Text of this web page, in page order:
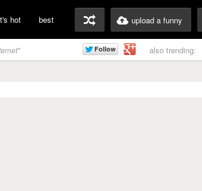
hot best upload a funny
also trending: